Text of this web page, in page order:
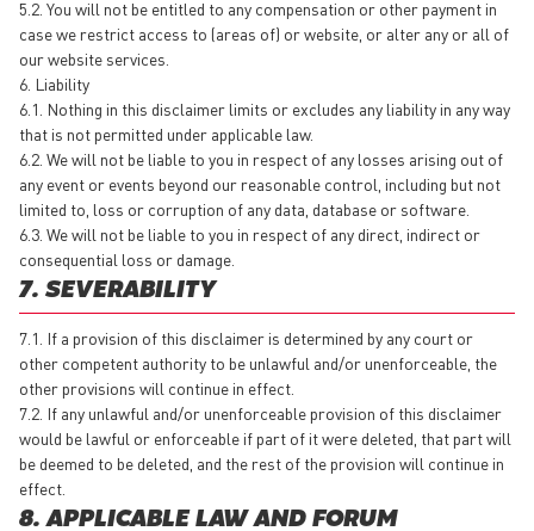
5.2. You will not be entitled to any compensation or other payment in
case we restrict access to (areas of) or website, or alter any or all of
our website services.
6. Liability
6.1. Nothing in this disclaimer limits or excludes any liability in any way
that is not permitted under applicable law.
6.2. We will not be liable to you in respect of any losses arising out of
any event or events beyond our reasonable control, including but not
limited to, loss or corruption of any data, database or software.
6.3. We will not be liable to you in respect of any direct, indirect or
consequential loss or damage.
7. SEVERABILITY
7.1. If a provision of this disclaimer is determined by any court or
other competent authority to be unlawful and/or unenforceable, the
other provisions will continue in effect.
7.2. If any unlawful and/or unenforceable provision of this disclaimer
would be lawful or enforceable if part of it were deleted, that part will
be deemed to be deleted, and the rest of the provision will continue in
effect.
8. APPLICABLE LAW AND FORUM